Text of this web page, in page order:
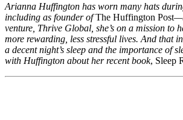
Arianna Huffington has worn many hats
including as founder ofThe Huffington Post
venture, Thrive Global, she’s on a mission to
more rewarding, less stressful lives. And that
a decent night’s sleep and the importance of
with Huffington about her recent book, Sleep